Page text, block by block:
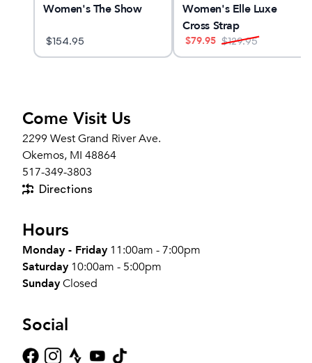
Women's The Show
$154.95
Women's Elle Luxe
Cross Strap
$79.95 $129.95
Come Visit Us
2299 West Grand River Ave.
Okemos, MI 48864
517-349-3803
Directions
Hours
Monday - Friday 11:00am - 7:00pm
Saturday 10:00am - 5:00pm
SundayClosed
Social